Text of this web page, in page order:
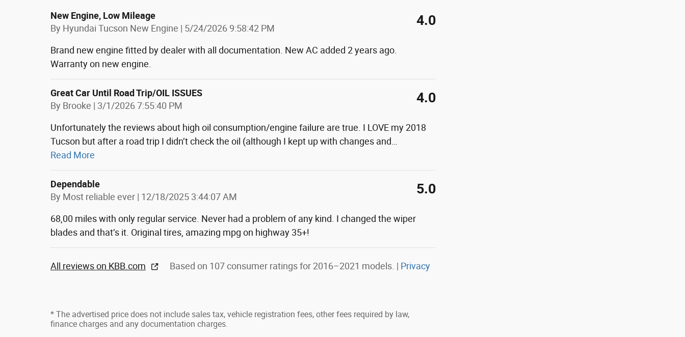
New Engine, Low Mileage
By Hyundai Tucson New Engine | on
5/24/2026 9:58:42 PM 4.0
Brand new engine fitted by dealer with all documentation. New AC added 2 years ago.
Warranty on new engine.
Great Car Until Road Trip/OIL ISSUES
By Brooke | on
3/1/2026 7:55:40 PM 4.0
Unfortunately the reviews about high oil consumption/engine failure are true. I LOVE my 2018
Tucson but after a road trip I didn’t check the oil (although I kept up with changes and
Read More
Dependable
By Most reliable ever | on
12/18/2025 3:44:07 AM 5.0
68,00 miles with only regular service. Never had a problem of any kind. I changed the wiper
blades and that’s it. Original tires, amazing mpg on highway 35+!
All reviews on KBB.com Based on 107 consumer ratings for 2016–2021 models. | Privacy
* The advertised price does not include sales tax, vehicle registration fees, other fees required by law,
finance charges and any documentation charges.